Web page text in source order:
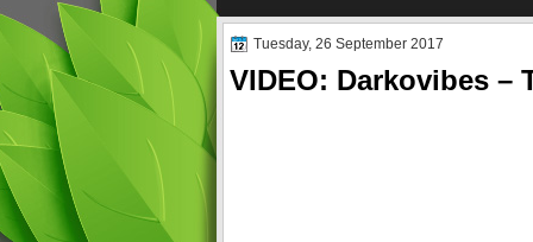
Tuesday, 26 September 2017
VIDEO: Darkovibes –